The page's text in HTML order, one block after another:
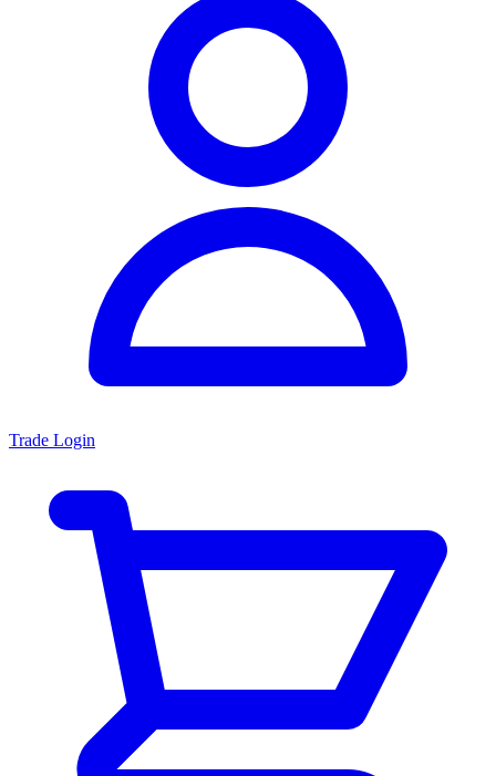
Trade Login